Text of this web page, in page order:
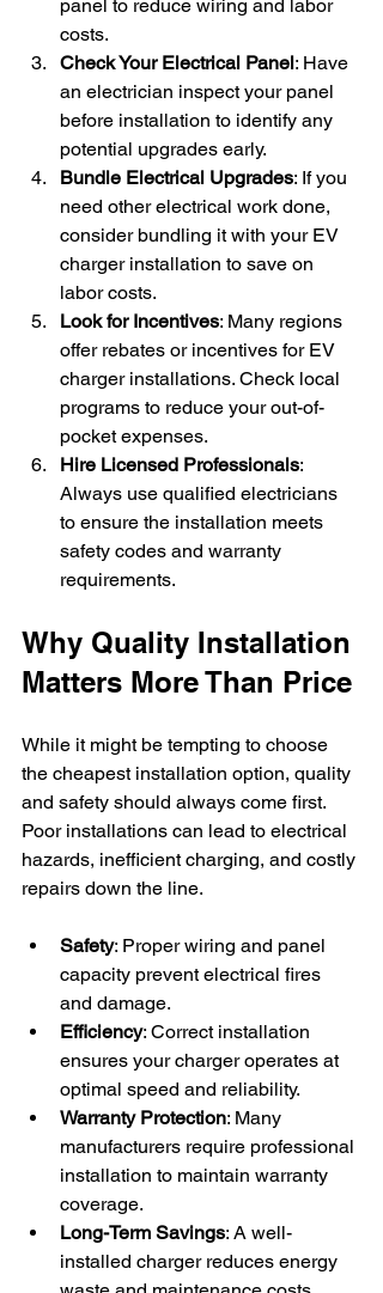
panel to reduce wiring and labor
costs.
Check Your Electrical Panel: Have
an electrician inspect your panel
before installation to identify any
potential upgrades early.
Bundle Electrical Upgrades: If you
need other electrical work done,
consider bundling it with your EV
charger installation to save on
labor costs.
Look for Incentives: Many regions
offer rebates or incentives for EV
charger installations. Check local
programs to reduce your out-of-
pocket expenses.
Hire Licensed Professionals:
Always use qualified electricians
to ensure the installation meets
safety codes and warranty
requirements.
Why Quality Installation
Matters More Than Price
While it might be tempting to choose
the cheapest installation option, quality
and safety should always come first.
Poor installations can lead to electrical
hazards, inefficient charging, and costly
repairs down the line.
Safety: Proper wiring and panel
capacity prevent electrical fires
and damage.
Efficiency: Correct installation
ensures your charger operates at
optimal speed and reliability.
Warranty Protection: Many
manufacturers require professional
installation to maintain warranty
coverage.
Long-Term Savings: A well-
installed charger reduces energy